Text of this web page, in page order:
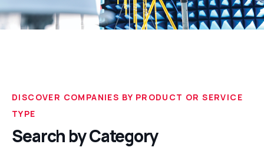
DISCOVER COMPANIES BY PRODUCT OR SERVICE
TYPE
Search by Category